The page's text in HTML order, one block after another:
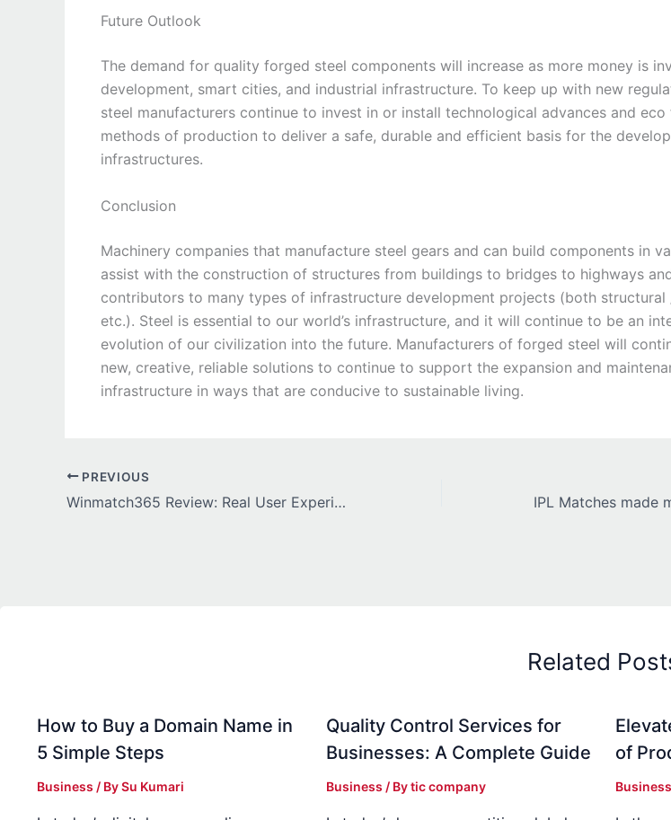
Future Outlook
The demand for quality forged steel components will increase as more money is
development, smart cities, and industrial infrastructure. To keep up with new
steel manufacturers continue to invest in or install technological advances and eco
methods of production to deliver a safe, durable and efficient basis for the
infrastructures.
Conclusion
Machinery companies that manufacture steel gears and can build components in
assist with the construction of structures from buildings to bridges to highways
contributors to many types of infrastructure development projects (both structural
etc.). Steel is essential to our world’s infrastructure, and it will continue to be an
evolution of our civilization into the future. Manufacturers of forged steel will
new, creative, reliable solutions to continue to support the expansion and
infrastructure in ways that are conducive to sustainable living.
PREVIOUS
Winmatch365 Review: Real User Experience & Hidden Facts
Related
How to Buy a Domain Name in
5 Simple Steps
Business / BySu Kumari
Quality Control Services for
Businesses: A Complete Guide
Business / Bytic company
of
Business